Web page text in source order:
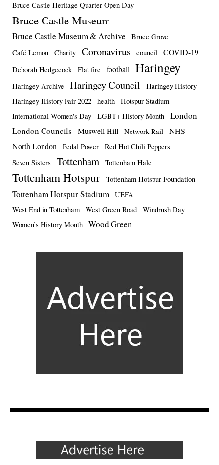
Bruce Castle Heritage Quarter Open Day
Bruce Castle Museum
Bruce Castle Museum & Archive
Bruce Grove
Café Lemon
Charity Coronavirus council COVID-19
Deborah Hedgecock Flat fire football Haringey
Haringey Archive Haringey Council
Haringey History
Haringey History Fair 2022
health
Hotspur Stadium
International Women's Day
LGBT+ History Month
London
London Councils
Muswell Hill Network Rail
NHS
North London
Pedal Power
Red Hot Chili Peppers
Seven Sisters
Tottenham Tottenham Hale
Tottenham Hotspur Tottenham Hotspur Foundation
Tottenham Hotspur Stadium
UEFA
West End in Tottenham
West Green Road
Windrush Day
Women’s History Month
Wood Green